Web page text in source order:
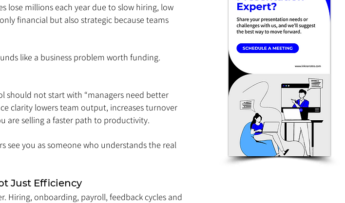
lose millions each year due to slow hiring, low
financial but also strategic because teams
like a business problem worth funding.
should not start with “managers need better
clarity lowers team output, increases turnover
are selling a faster path to productivity.
see you as someone who understands the real
Just Efficiency
Hiring, onboarding, payroll, feedback cycles and